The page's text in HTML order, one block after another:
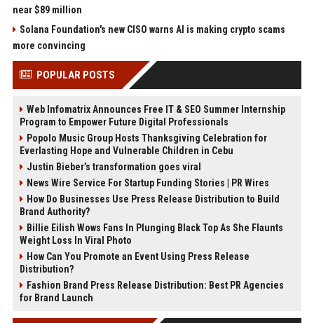
near $89 million
Solana Foundation's new CISO warns AI is making crypto scams
more convincing
POPULAR POSTS
Web Infomatrix Announces Free IT & SEO Summer Internship
Program to Empower Future Digital Professionals
Popolo Music Group Hosts Thanksgiving Celebration for
Everlasting Hope and Vulnerable Children in Cebu
Justin Bieber’s transformation goes viral
News Wire Service For Startup Funding Stories | PR Wires
How Do Businesses Use Press Release Distribution to Build
Brand Authority?
Billie Eilish Wows Fans In Plunging Black Top As She Flaunts
Weight Loss In Viral Photo
How Can You Promote an Event Using Press Release
Distribution?
Fashion Brand Press Release Distribution: Best PR Agencies
for Brand Launch